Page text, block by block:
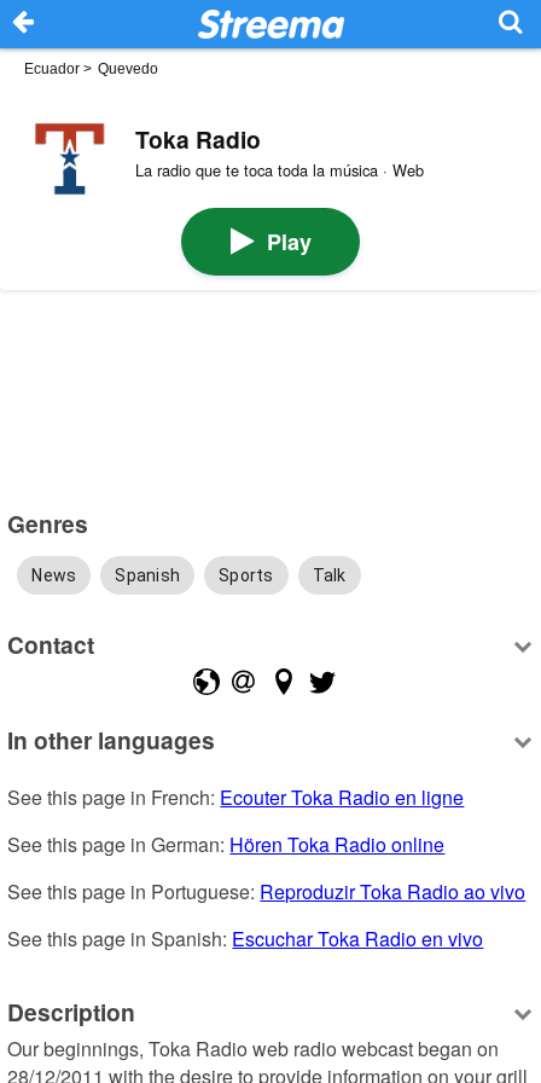
Ecuador > Quevedo
Toka Radio
La radio que te toca toda la música · Web
Play
Genres
News Spanish Sports Talk
Contact
In other languages
See this page in French: Ecouter Toka Radio en ligne
See this page in German: Hören Toka Radio online
See this page in Portuguese: Reproduzir Toka Radio ao vivo
See this page in Spanish: Escuchar Toka Radio en vivo
Description
Our beginnings, Toka Radio web radio webcast began on
28/12/2011 with the desire to provide information on your grill